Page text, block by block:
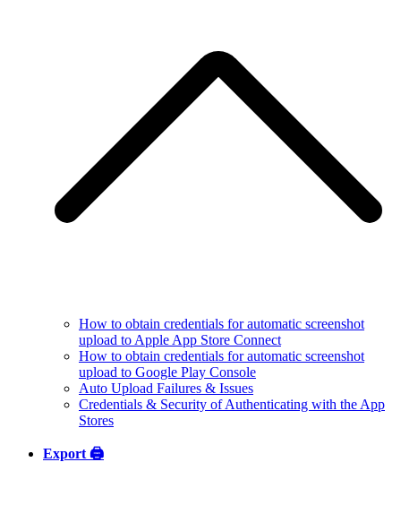
How to obtain credentials for automatic screenshot
upload to Apple App Store Connect
How to obtain credentials for automatic screenshot
upload to Google Play Console
Auto Upload Failures & Issues
Credentials & Security of Authenticating with the App
Stores
Export 🖨️